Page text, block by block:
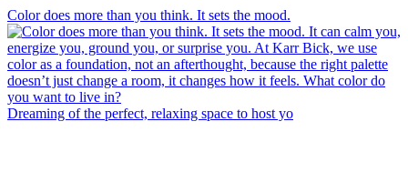
Color does more than you think. It sets the mood.
Dreaming of the perfect, relaxing space to host yo